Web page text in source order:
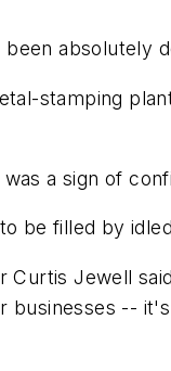
absolutely
stamping
a sign of
be filled by
Jewell
--